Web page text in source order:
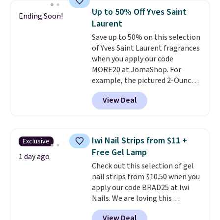
yourself without spending $99
or more.Did we mention
shipping is free on these items
when you apply code GLAM10
at checkout?!
recurring cost of waxing or
salon laser appointments, and
a built-in cooling function
means it's actually
comfortable to use. A device
that handles both without the
salon price tag is the kind of
investment that pays for itself
quickly.Other retailers are
charging $100 or more for this
Ending Soon!
Up to 50% Off Yves Saint
Laurent
Save up to 50% on this selection
of Yves Saint Laurent fragrances
when you apply our code
MORE20 at JomaShop. For
example, the pictured 2-Ounce
YSL Le Parfum drops from $165
to $80.90 with the code. Other
retailers are charging $95 or
this YSL Y Elixir Cologne drops
from $198 to $96.99 when you
apply the code.A signature YSL
fragrance is the personal
detail that makes an
impression before you've said
a word. Le Parfum for $81 and Y
Elixir for $97 are both the kind
View Deal
Exclusive
1 day ago
Iwi Nail Strips from $11 +
Free Gel Lamp
Check out this selection of gel
nail strips from $10.50 when you
apply our code BRAD25 at Iwi
Nails. We are loving this
Lokelani Gel Nail Strips in the